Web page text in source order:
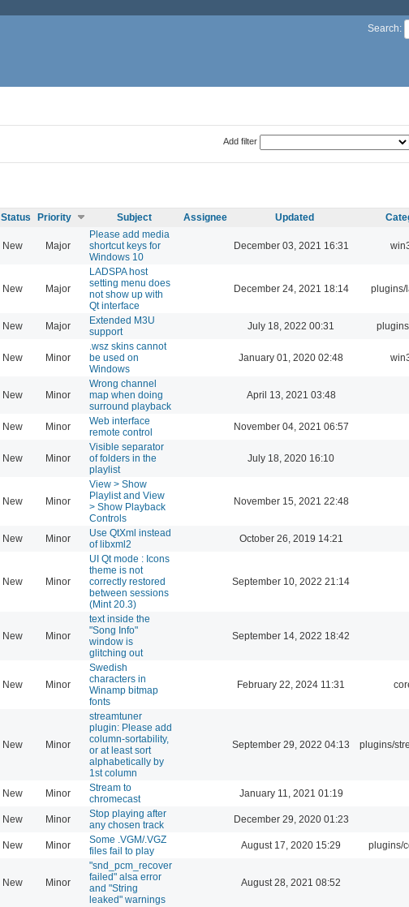
Search:
Add filter
Status Priority Subject Assignee Updated
New Major
Please add media
shortcut keys for
Windows 10
December 03, 2021 16:31
New Major
LADSPA host
setting menu does
not show up with
Qt interface
December 24, 2021 18:14 plugins/
New Major
Extended M3U
support
July 18, 2022 00:31
New Minor
.wsz skins cannot
be used on
Windows
January 01, 2020 02:48
New Minor
Wrong channel
map when doing
surround playback
April 13, 2021 03:48
New Minor
Web interface
remote control
November 04, 2021 06:57
New Minor
Visible separator
of folders in the
playlist
July 18, 2020 16:10
New Minor
View > Show
Playlist and View
> Show Playback
Controls
November 15, 2021 22:48
New Minor
Use QtXml instead
of libxml2
October 26, 2019 14:21
New Minor
UI Qt mode : Icons
theme is not
correctly restored
between sessions
(Mint 20.3)
September 10, 2022 21:14
New Minor
text inside the
"Song Info"
window is
glitching out
September 14, 2022 18:42
New Minor
Swedish
characters in
Winamp bitmap
fonts
February 22, 2024 11:31
New Minor
streamtuner
plugin: Please add
column-sortability,
or at least sort
alphabetically by
1st column
September 29, 2022 04:13 plugins/
New Minor
Stream to
chromecast
January 11, 2021 01:19
New Minor
Stop playing after
any chosen track
December 29, 2020 01:23
New Minor
Some .VGM/.VGZ
files fail to play
August 17, 2020 15:29 plugins/
New Minor
"snd_pcm_recover
failed" alsa error
and "String
leaked" warnings
August 28, 2021 08:52